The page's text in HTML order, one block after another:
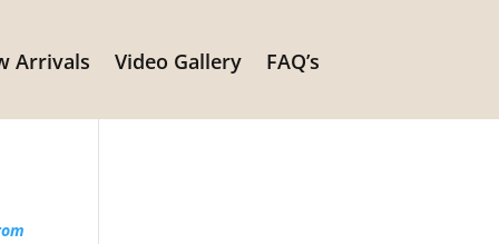
Arrivals Video Gallery
FAQ’s